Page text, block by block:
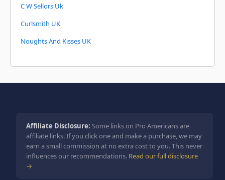
C W Sellors Uk
Curlsmith UK
Noughts And Kisses UK
Affiliate Disclosure: Some links on Pro Americans are
affiliate links. If you click one and make a purchase, we may
earn a small commission at no extra cost to you. This never
influences our recommendations. Read our full disclosure
→